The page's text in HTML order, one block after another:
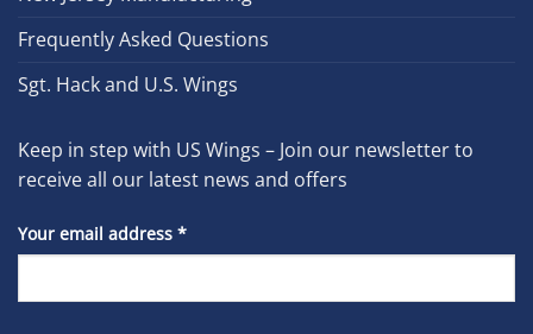
Frequently Asked Questions
Sgt. Hack and U.S. Wings
Keep in step with US Wings – Join our newsletter to
receive all our latest news and offers
Your email address *